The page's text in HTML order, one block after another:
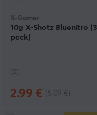
X-Gamer
10g X-Shotz Bluenitro (3
pack)
(0)
2.99 €